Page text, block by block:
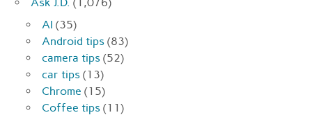
AI (35)
Android tips (83)
camera tips (52)
car tips (13)
Chrome (15)
Coffee tips (11)